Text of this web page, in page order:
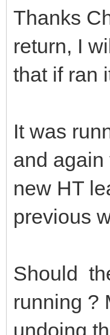
Thanks
return, I
that if ran
It was
and again
new HT
previous
Should
running ?
undoing